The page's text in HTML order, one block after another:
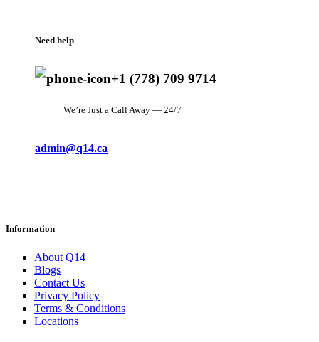
Need help
+1 (778) 709 9714
We’re Just a Call Away — 24/7
admin@q14.ca
Information
About Q14
Blogs
Contact Us
Privacy Policy
Terms & Conditions
Locations